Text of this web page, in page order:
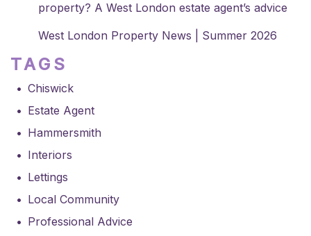
property? A West London estate agent’s advice
West London Property News | Summer 2026
TAGS
Chiswick
Estate Agent
Hammersmith
Interiors
Lettings
Local Community
Professional Advice